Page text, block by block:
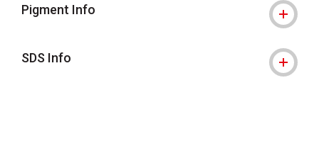
Pigment Info
SDS Info